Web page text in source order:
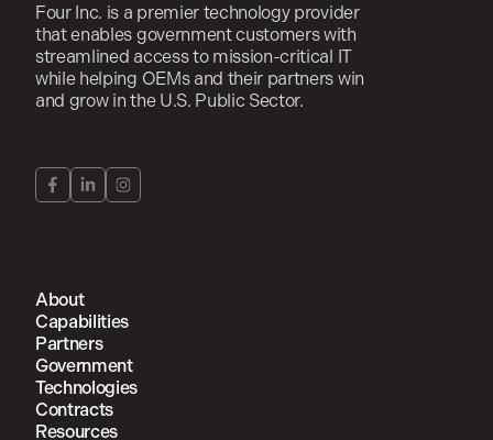
Four Inc. is a premier technology provider
that enables government customers with
streamlined access to mission-critical IT
while helping OEMs and their partners win
and grow in the U.S. Public Sector.
About
Capabilities
Partners
Government
Technologies
Contracts
Resources